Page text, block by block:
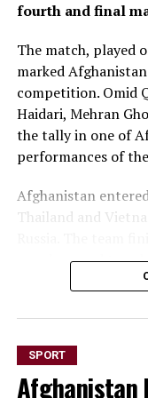
fourth and final
The match, played
marked
competition. Omid
Haidari, Mehran
the tally in one of
performances of
Afghanistan
Thailand and
one draw and two
The
SPORT
Afghanistan